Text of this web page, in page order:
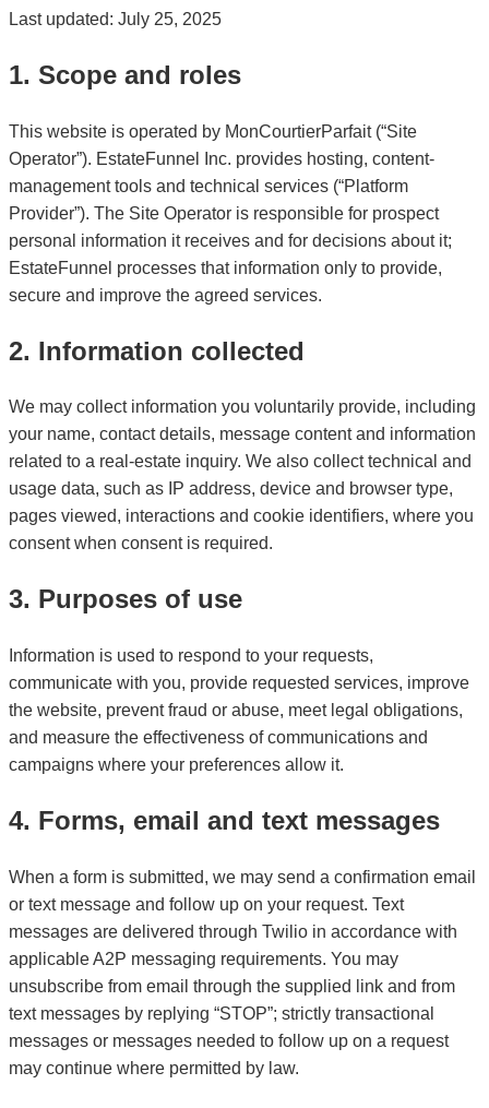
Last updated: July 25, 2025
1. Scope and roles
This website is operated by MonCourtierParfait (“Site
Operator”). EstateFunnel Inc. provides hosting, content-
management tools and technical services (“Platform
Provider”). The Site Operator is responsible for prospect
personal information it receives and for decisions about it;
EstateFunnel processes that information only to provide,
secure and improve the agreed services.
2. Information collected
We may collect information you voluntarily provide, including
your name, contact details, message content and information
related to a real-estate inquiry. We also collect technical and
usage data, such as IP address, device and browser type,
pages viewed, interactions and cookie identifiers, where you
consent when consent is required.
3. Purposes of use
Information is used to respond to your requests,
communicate with you, provide requested services, improve
the website, prevent fraud or abuse, meet legal obligations,
and measure the effectiveness of communications and
campaigns where your preferences allow it.
4. Forms, email and text messages
When a form is submitted, we may send a confirmation email
or text message and follow up on your request. Text
messages are delivered through Twilio in accordance with
applicable A2P messaging requirements. You may
unsubscribe from email through the supplied link and from
text messages by replying “STOP”; strictly transactional
messages or messages needed to follow up on a request
may continue where permitted by law.